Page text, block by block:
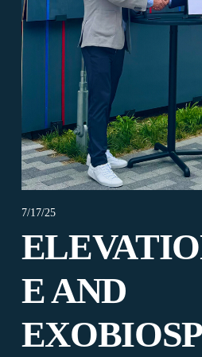
7/17/25
E AND